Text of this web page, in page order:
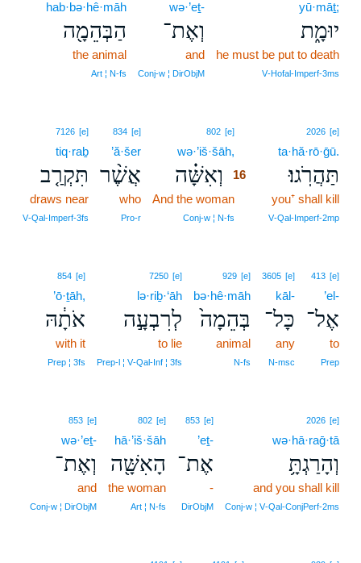
yū·māṯ;
יוּמָ֑ת
he must be put to death
V‑Hofal‑Imperf‑3ms
wə·’eṯ-
וְאֶת־
and
Conj‑w ¦ DirObjM
hab·bə·hê·māh
הַבְּהֵמָ֖ה
the animal
Art ¦ N‑fs
2026 [e]
ta·hă·rō·ḡū.
תַּהֲרֹֽגוּ׃
you⁺ shall kill
V‑Qal‑Imperf‑2mp
802 [e]
wə·’iš·šāh,
וְאִשָּׁ֗ה
16
And the woman
Conj‑w ¦ N‑fs
834 [e]
’ă·šer
אֲשֶׁ֨ר
who
Pro‑r
7126 [e]
tiq·raḇ
תִּקְרַ֤ב
draws near
V‑Qal‑Imperf‑3fs
413 [e]
’el-
אֶל־
to
Prep
3605 [e]
kāl-
כָּל־
any
N‑msc
929 [e]
bə·hê·māh
בְּהֵמָה֙
animal
N‑fs
7250 [e]
lə·riḇ·‘āh
לְרִבְעָ֣ה
to lie
Prep‑l ¦ V‑Qal‑Inf ¦ 3fs
854 [e]
’ō·ṯāh,
אֹתָ֔הּ
with it
Prep ¦ 3fs
2026 [e]
wə·hā·raḡ·tā
וְהָרַגְתָּ֥
and you shall kill
Conj‑w ¦ V‑Qal‑ConjPerf‑2ms
853 [e]
’eṯ-
אֶת־
-
DirObjM
802 [e]
hā·’iš·šāh
הָאִשָּׁ֖ה
the woman
Art ¦ N‑fs
853 [e]
wə·’eṯ-
וְאֶת־
and
Conj‑w ¦ DirObjM